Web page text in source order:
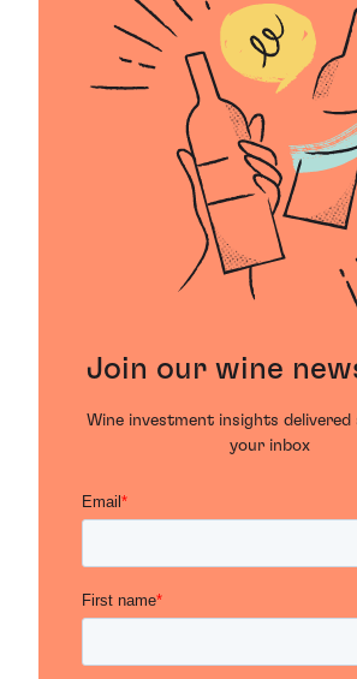
Join our wine
Wine investment insights
your inbox